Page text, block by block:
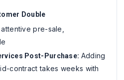
Double
pre-sale,
Post-Purchase: Adding
contract takes weeks with